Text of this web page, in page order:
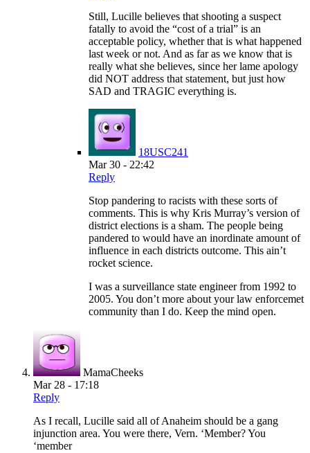
Still, Lucille believes that shooting a suspect
fatally to avoid the “cost of a trial” is an
acceptable policy, whether that is what happened
last week or not. And as far as we know that is
really what she believes, since her lame apology
did NOT address that statement, but just how
SAD and TRAGIC everything is.
18USC241
Mar 30 - 22:42
Reply
Stop pandering to racists with these sorts of
comments. This is why Kris Murray’s version of
district elections is a sham. The people being
pandered to would have an inordinate amount of
influence in each districts outcome. This ain’t
rocket science.
I was a surveillance state engineer from 1992 to
2005. You don’t more about your law enforcemet
community than I do. Keep the mind open.
MamaCheeks
Mar 28 - 17:18
Reply
As I recall, Lucille said all of Anaheim should be a gang
injunction area. You were there, Vern. ‘Member? You
‘member